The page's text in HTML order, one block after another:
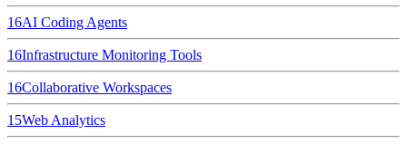
16AI Coding Agents
16Infrastructure Monitoring Tools
16Collaborative Workspaces
15Web Analytics